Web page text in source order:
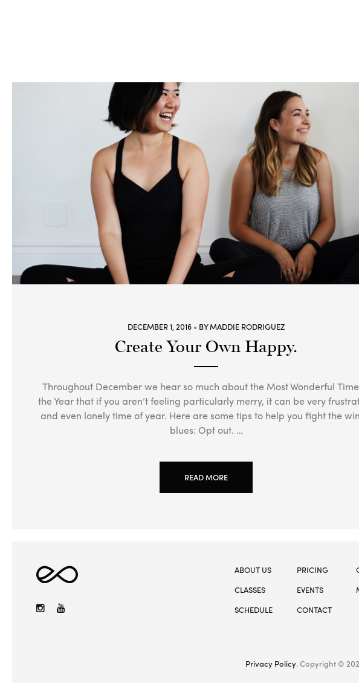
DECEMBER 1, 2016 BY MADDIE RODRIGUEZ
Create Your Own Happy.
Throughout December we hear so much about the Most Wonderful
the Year that if you aren’t feeling particularly merry, it can be very
and even lonely time of year. Here are some tips to help you fight the
blues: Opt out. …
READ MORE
Elevate
Yoga
Instagram
ABOUT US
CLASSES
SCHEDULE
PRICING
EVENTS
CONTACT
Privacy Policy. Copyright ©